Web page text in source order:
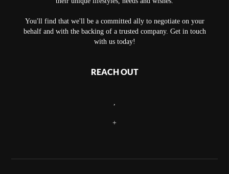
You'll find that we'll be a committed ally to negotiate on your
behalf and with the backing of a trusted company. Get in touch
with us today!
REACH OUT
+